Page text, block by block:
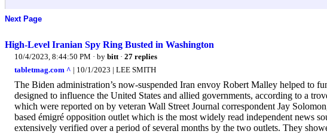
Next Page
High-Level Iranian Spy Ring Busted in Washington
10/4/2023, 8:44:50 PM · by bitt · 27 replies
tabletmag.com ^ | 10/1/2023 | LEE SMITH
The Biden administration’s now-suspended Iran envoy Robert Malley helped to
designed to influence the United States and allied governments, according to a
which were reported on by veteran Wall Street Journal correspondent Jay
based émigré opposition outlet which is the most widely read independent news
extensively verified over a period of several months by the two outlets. They